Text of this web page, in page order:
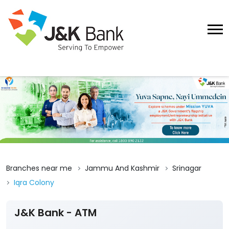
Branches near me Jammu And Kashmir
Srinagar
Iqra Colony
J&K Bank - ATM